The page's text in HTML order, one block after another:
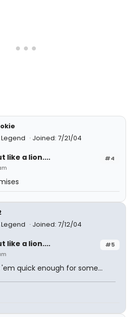
Joined: 7/21/04
#4
like a lion....
Joined: 7/12/04
#5
like a lion....
quick enough for some...